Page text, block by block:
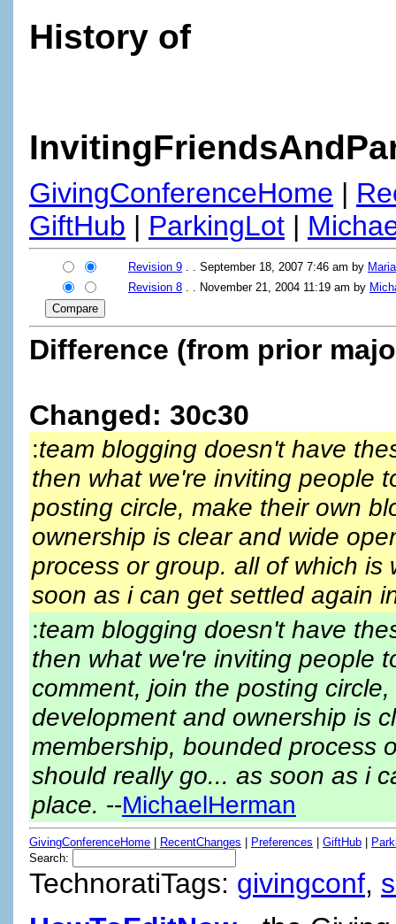
History of
GivingConferenceHome |
GiftHub | ParkingLot |
Revision 9 . . September 18, 2007 7:46 am by
Revision 8 . . November 21, 2004 11:19 am by
Difference (from prior
Changed: 30c30
:team blogging doesn't have
then what we're inviting people
posting circle, make their own
ownership is clear and wide
process or group. all of which
soon as i can get settled again
:team blogging doesn't have
then what we're inviting people
comment, join the posting
development and ownership is
membership, bounded process
should really go... as soon as i
place. --MichaelHerman
GivingConferenceHome RecentChanges Preferences GiftHub
Search:
TechnoratiTags: givingconf,